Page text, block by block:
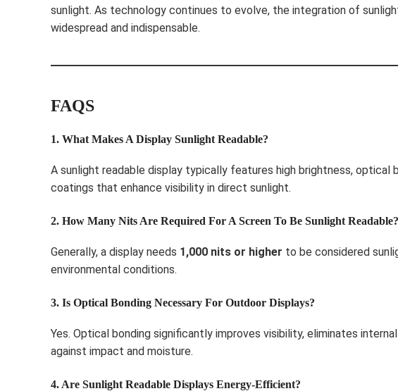
sunlight. As technology continues to evolve, the integration of
widespread and indispensable.
FAQS
1. What Makes A Display Sunlight Readable?
A sunlight readable display typically features high brightness, optical
coatings that enhance visibility in direct sunlight.
2. How Many Nits Are Required For A Screen To Be Sunlight Readable?
Generally, a display needs 1,000 nits or higher to be considered
environmental conditions.
3. Is Optical Bonding Necessary For Outdoor Displays?
Yes. Optical bonding significantly improves visibility, eliminates
against impact and moisture.
4. Are Sunlight Readable Displays Energy-Efficient?